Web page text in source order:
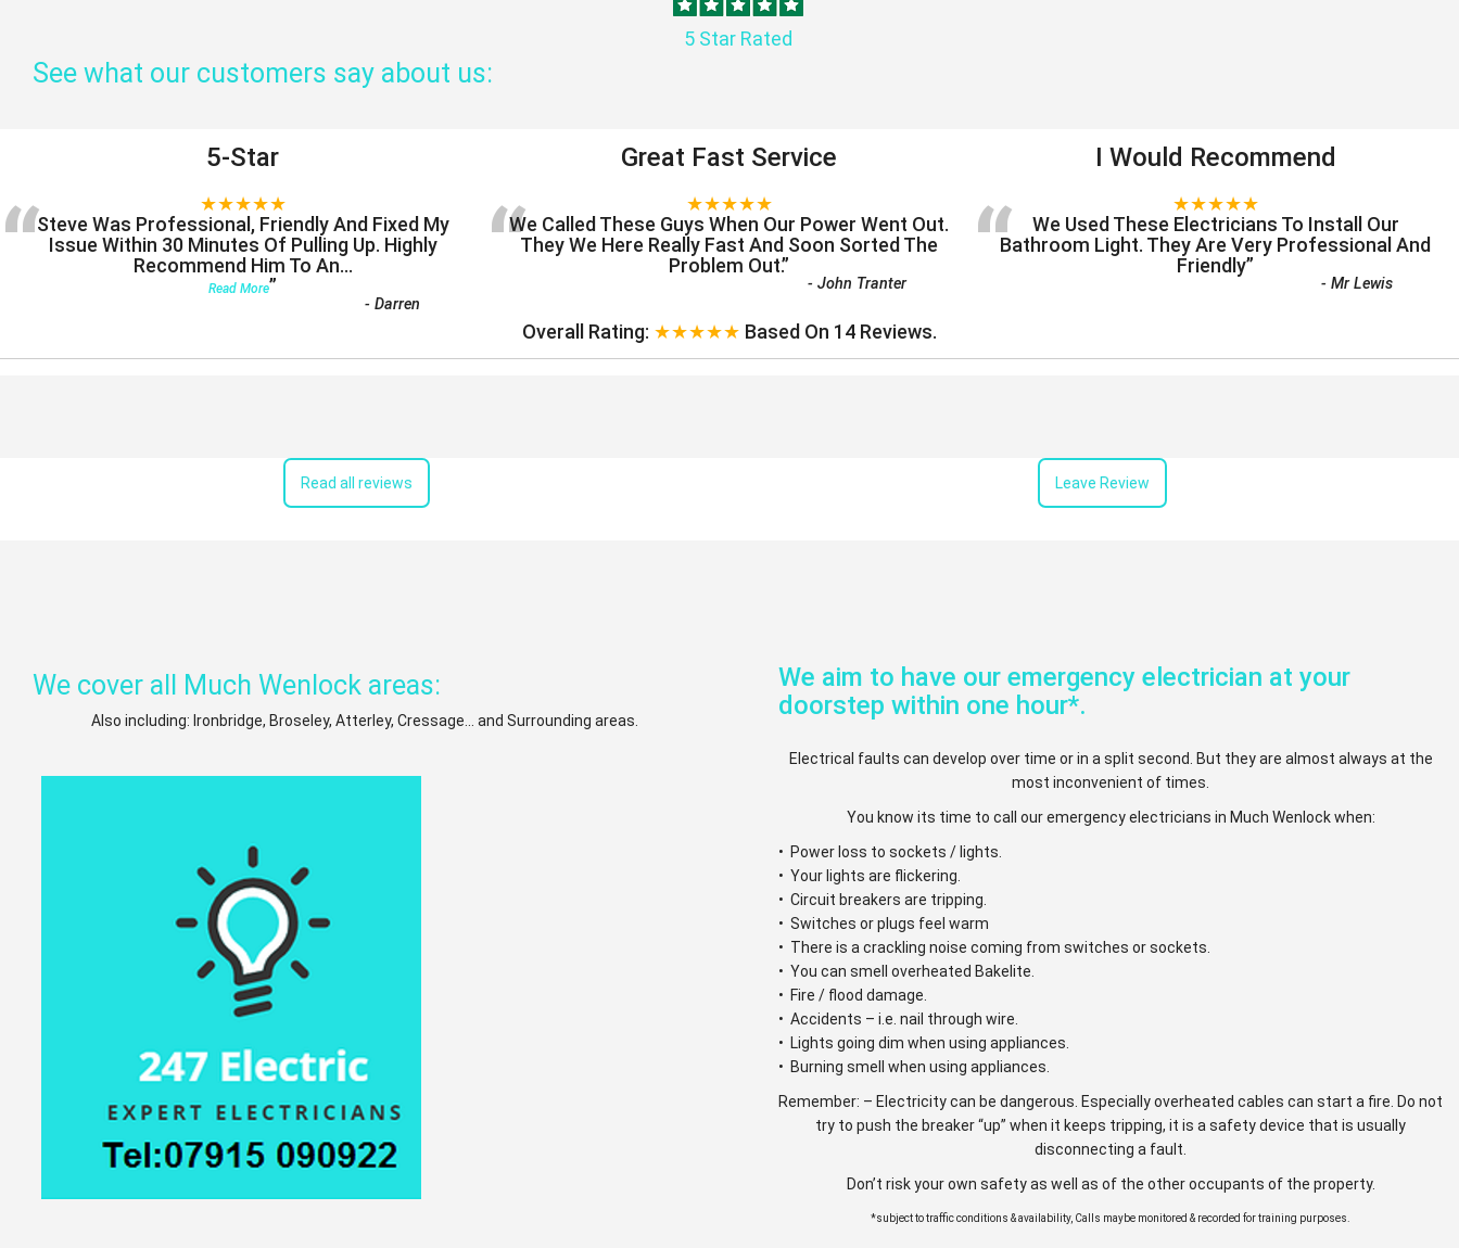
5 Star Rated
See what our customers say about us:
5-Star
★★★★★
“Steve Was Professional, Friendly And Fixed My
Issue Within 30 Minutes Of Pulling Up. Highly
Recommend Him To An...
Read More”
-Darren
Great Fast Service
★★★★★
“We Called These Guys When Our Power Went Out.
They We Here Really Fast And Soon Sorted The
Problem Out.”
-John Tranter
I Would Recommend
★★★★★
“
We Used These Electricians To Install Our
Bathroom Light. They Are Very Professional And
Friendly”
-Mr Lewis
Overall Rating: ★★★★★ Based On 14 Reviews.
Read all reviews Leave Review
We cover all Much Wenlock areas:
Also including: Ironbridge, Broseley, Atterley, Cressage... and Surrounding areas.
We aim to have our emergency electrician at your
doorstep within one hour*.
Electrical faults can develop over time or in a split second. But they are almost always at the
most inconvenient of times.
You know its time to call our emergency electricians in Much Wenlock when:
• Power loss to sockets / lights.
• Your lights are flickering.
• Circuit breakers are tripping.
• Switches or plugs feel warm
• There is a crackling noise coming from switches or sockets.
• You can smell overheated Bakelite.
• Fire / flood damage.
• Accidents – i.e. nail through wire.
• Lights going dim when using appliances.
• Burning smell when using appliances.
Remember: – Electricity can be dangerous. Especially overheated cables can start a fire. Do not
try to push the breaker “up” when it keeps tripping, it is a safety device that is usually
disconnecting a fault.
Don’t risk your own safety as well as of the other occupants of the property.
*subject to traffic conditions & availability, Calls maybe monitored & recorded for training purposes.